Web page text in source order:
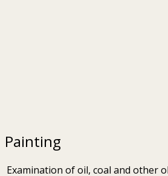
Painting
Examination of oil, coal and other